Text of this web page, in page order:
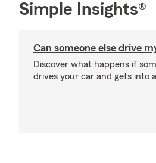
Simple Insights®
Can someone else drive
Discover what happens if
drives your car and gets into